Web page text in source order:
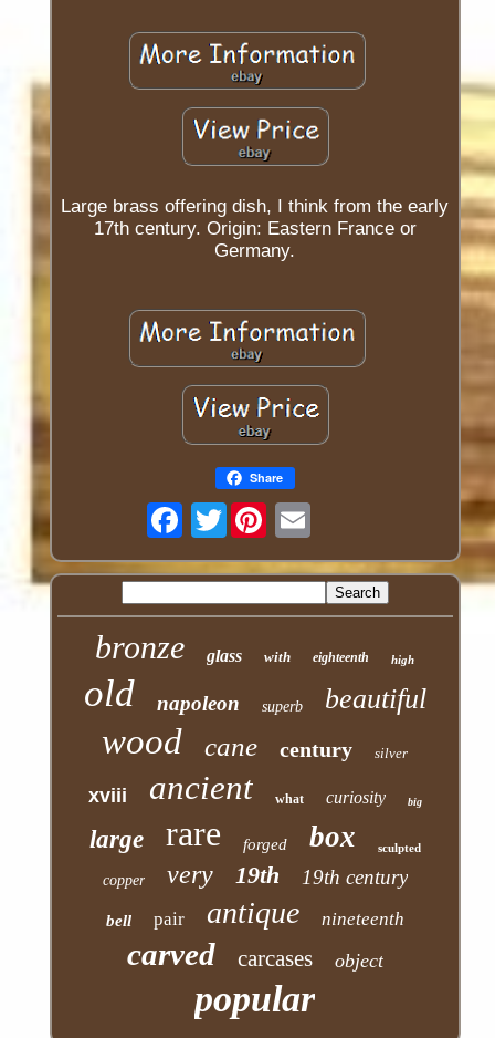
Large brass offering dish, I think from the early
17th century. Origin: Eastern France or
Germany.
Share
Twitter
bronze glass with eighteenth high
old napoleon superb beautiful
wood cane century silver
xviii ancient what curiosity big
large rare forged box sculpted
copper very 19th 19th century
bell pair antique nineteenth
carved carcases object
popular